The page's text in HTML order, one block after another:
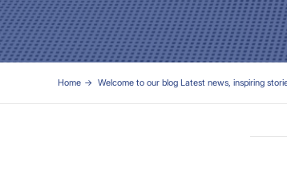
Home Welcome to our blog Latest news, inspiring